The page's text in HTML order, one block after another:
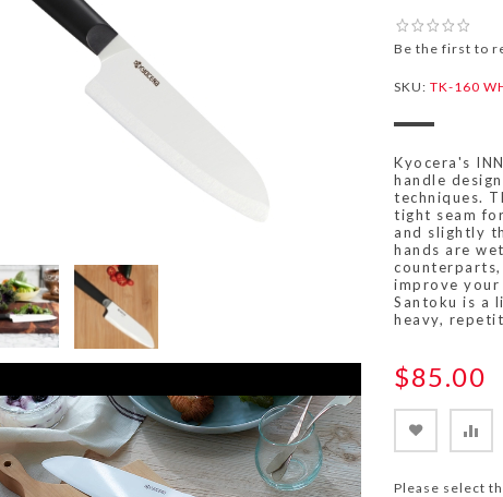
Be the first to
SKU: TK-160
Kyocera's
handle
techniques.
tight seam
and slightly
hands are
improve your
Santoku is a
heavy,
$85.00
Please select